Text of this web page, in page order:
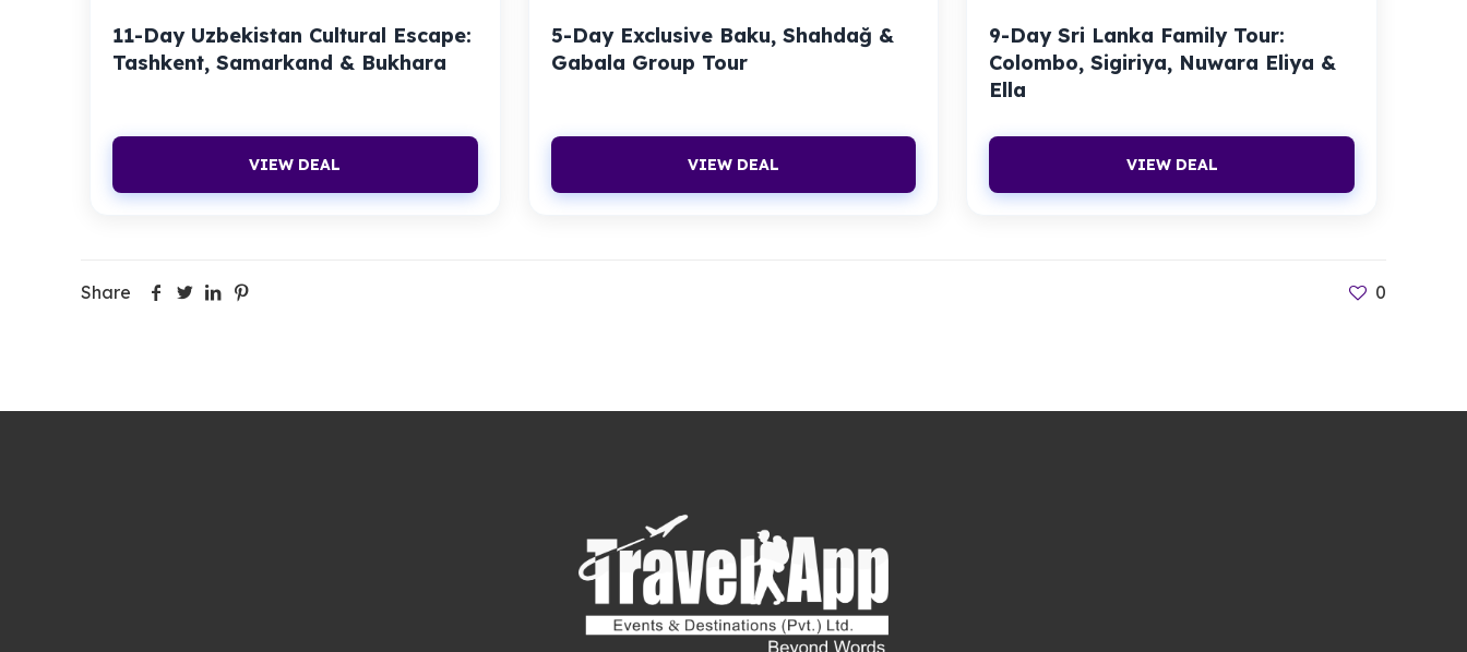
11-Day Uzbekistan Cultural Escape:
Tashkent, Samarkand & Bukhara
VIEW DEAL
5-Day Exclusive Baku, Shahdağ &
Gabala Group Tour
VIEW DEAL
9-Day Sri Lanka Family Tour:
Colombo, Sigiriya, Nuwara Eliya &
Ella
VIEW DEAL
Share 0